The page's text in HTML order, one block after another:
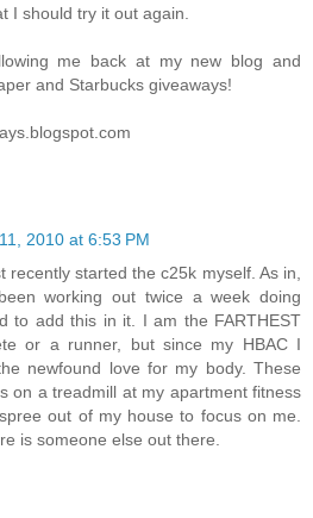
I should try it out again.
me back at my new blog and
and Starbucks giveaways!
2010 at 6:53 PM
recently started the c25k myself. As in,
working out twice a week doing
to add this in it. I am the FARTHEST
or a runner, but since my HBAC I
newfound love for my body. These
on a treadmill at my apartment fitness
out of my house to focus on me.
is someone else out there.